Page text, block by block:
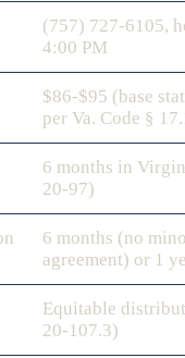
(757) 727-6105,
4:00 PM
$86-$95 (base
per Va. Code §
6 months in
20-97)
6 months (no
agreement) or 1
Equitable
20-107.3)